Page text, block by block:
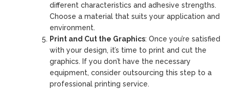
different characteristics and adhesive strengths.
Choose a material that suits your application and
environment.
Print and Cut the Graphics: Once you’re satisfied
with your design, it’s time to print and cut the
graphics. If you don’t have the necessary
equipment, consider outsourcing this step to a
professional printing service.